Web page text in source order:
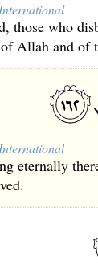
those who
Allah and of
eternally